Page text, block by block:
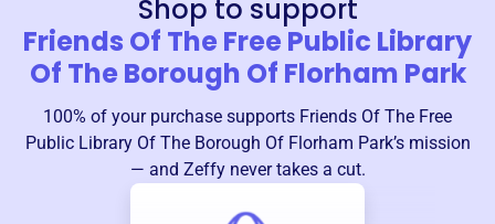
Shop to support
Friends Of The Free Public Library
Of The Borough Of Florham Park
100% of your purchase supports Friends Of The Free
Public Library Of The Borough Of Florham Park’s mission
— and Zeffy never takes a cut.